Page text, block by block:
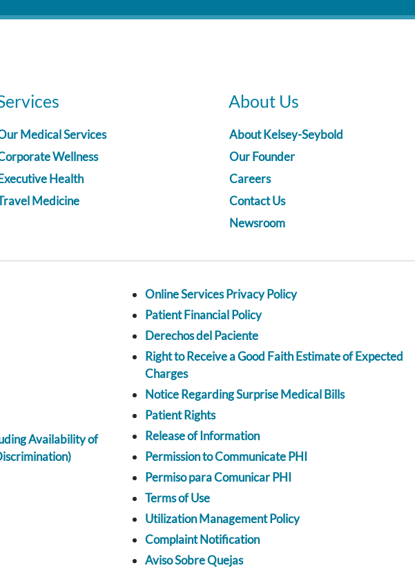
Medical Services
Wellness
Health
Medicine
About Us
About Kelsey-Seybold
Our Founder
Careers
Contact Us
Newsroom
Availability of
Online Services Privacy Policy
Patient Financial Policy
Derechos del Paciente
Right to Receive a Good Faith Estimate of Expected
Charges
Notice Regarding Surprise Medical Bills
Patient Rights
Release of Information
Permission to Communicate PHI
Permiso para Comunicar PHI
Terms of Use
Utilization Management Policy
Complaint Notification
Aviso Sobre Quejas